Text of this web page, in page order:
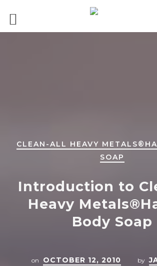
CLEAN-ALL HEAVY
SOAP
Introduction to
Heavy
Body Soap
on OCTOBER 12, 2010 by